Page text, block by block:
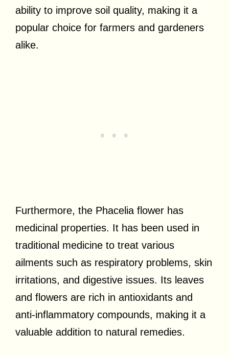
ability to improve soil quality, making it a
popular choice for farmers and gardeners
alike.
Furthermore, the Phacelia flower has
medicinal properties. It has been used in
traditional medicine to treat various
ailments such as respiratory problems, skin
irritations, and digestive issues. Its leaves
and flowers are rich in antioxidants and
anti-inflammatory compounds, making it a
valuable addition to natural remedies.